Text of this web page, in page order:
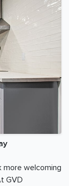
more welcoming
GVD